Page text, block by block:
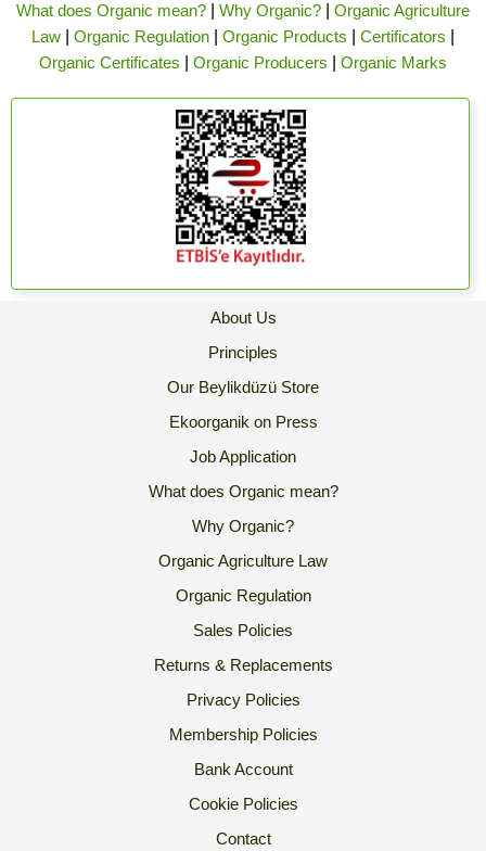
What does Organic mean? Why Organic?
Organic Agriculture
Law
Organic Regulation Organic Products Certificators
Organic Certificates
Organic Producers Organic Marks
About Us
Principles
Our Beylikdüzü Store
Ekoorganik on Press
Job Application
What does Organic mean?
Why Organic?
Organic Agriculture Law
Organic Regulation
Sales Policies
Returns & Replacements
Privacy Policies
Membership Policies
Bank Account
Cookie Policies
Contact